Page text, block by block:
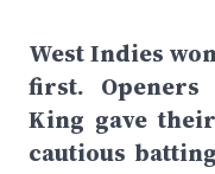
West Indies
first. Openers
King gave
cautious